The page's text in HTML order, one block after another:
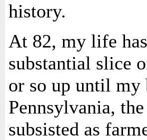
history.
At 82, my life
substantial slice
or so up until my
Pennsylvania,
subsisted as